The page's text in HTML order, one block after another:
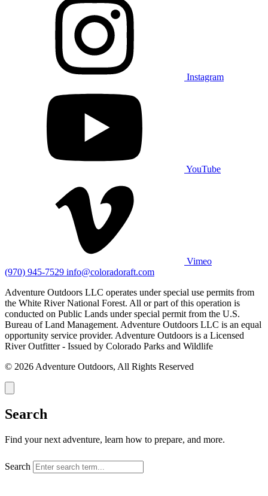
Instagram
YouTube
Vimeo
(970) 945-7529 info@coloradoraft.com
Adventure Outdoors LLC operates under special use permits from
the White River National Forest. All or part of this operation is
conducted on Public Lands under special permit from the U.S.
Bureau of Land Management. Adventure Outdoors LLC is an equal
opportunity service provider. Adventure Outdoors is a Licensed
River Outfitter - Issued by Colorado Parks and Wildlife
© 2026 Adventure Outdoors, All Rights Reserved
Search
Find your next adventure, learn how to prepare, and more.
Search